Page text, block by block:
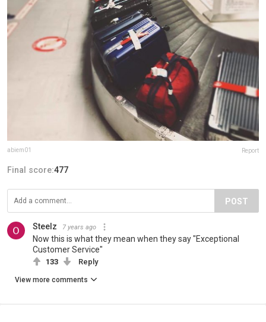
abiem01 Report
Final score:477
POST
Steelz 7 years ago
Now this is what they mean when they say "Exceptional
Customer Service"
133 Reply
View more comments